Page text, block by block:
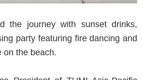
the journey with sunset drinks,
party featuring fire dancing and
on the beach.